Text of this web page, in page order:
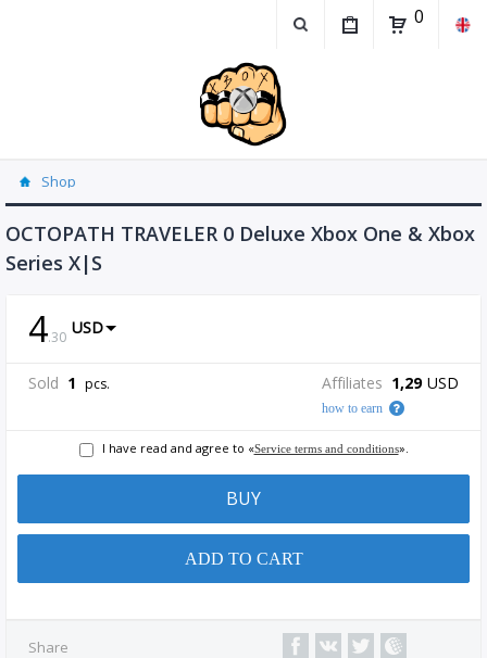
0
Shop
OCTOPATH TRAVELER 0 Deluxe Xbox One & Xbox
Series X|S
4.30 USD
Sold 1 pcs. Affiliates 1,29 USD
how to earn
I have read and agree to «Service terms and conditions».
BUY
ADD TO CART
Share